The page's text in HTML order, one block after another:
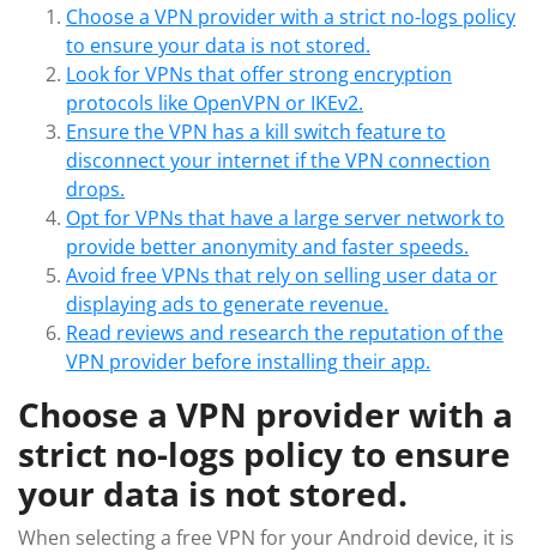
Choose a VPN provider with a strict no-logs policy
to ensure your data is not stored.
Look for VPNs that offer strong encryption
protocols like OpenVPN or IKEv2.
Ensure the VPN has a kill switch feature to
disconnect your internet if the VPN connection
drops.
Opt for VPNs that have a large server network to
provide better anonymity and faster speeds.
Avoid free VPNs that rely on selling user data or
displaying ads to generate revenue.
Read reviews and research the reputation of the
VPN provider before installing their app.
Choose a VPN provider with a
strict no-logs policy to ensure
your data is not stored.
When selecting a free VPN for your Android device, it is